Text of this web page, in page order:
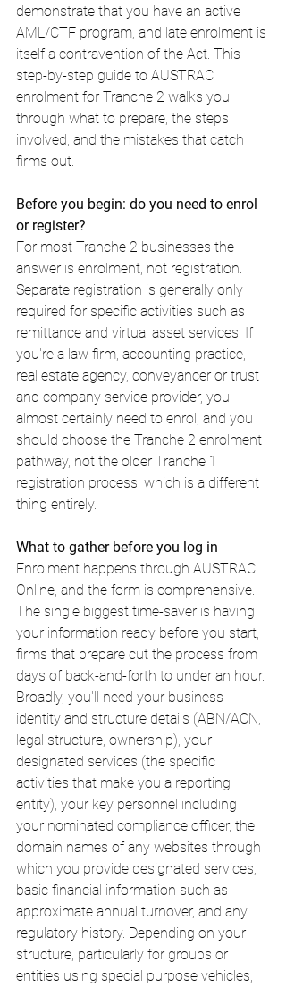
demonstrate that you have an active
AML/CTF program, and late enrolment is
itself a contravention of the Act. This
step-by-step guide to AUSTRAC
enrolment for Tranche 2 walks you
through what to prepare, the steps
involved, and the mistakes that catch
firms out.
Before you begin: do you need to enrol
or register?
For most Tranche 2 businesses the
answer is enrolment, not registration.
Separate registration is generally only
required for specific activities such as
remittance and virtual asset services. If
you're a law firm, accounting practice,
real estate agency, conveyancer or trust
and company service provider, you
almost certainly need to enrol, and you
should choose the Tranche 2 enrolment
pathway, not the older Tranche 1
registration process, which is a different
thing entirely.
What to gather before you log in
Enrolment happens through AUSTRAC
Online, and the form is comprehensive.
The single biggest time-saver is having
your information ready before you start,
firms that prepare cut the process from
days of back-and-forth to under an hour.
Broadly, you'll need your business
identity and structure details (ABN/ACN,
legal structure, ownership), your
designated services (the specific
activities that make you a reporting
entity), your key personnel including
your nominated compliance officer, the
domain names of any websites through
which you provide designated services,
basic financial information such as
approximate annual turnover, and any
regulatory history. Depending on your
structure, particularly for groups or
entities using special purpose vehicles,